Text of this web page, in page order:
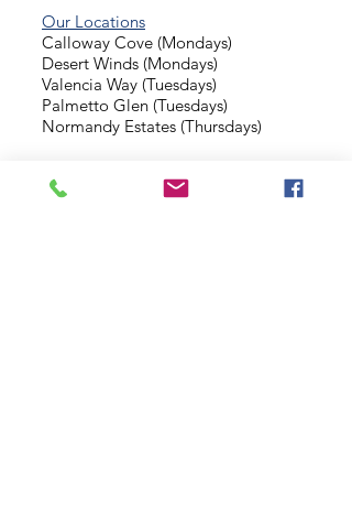
Our Locations
Calloway Cove (Mondays)
Desert Winds (Mondays)
Valencia Way (Tuesdays)
Palmetto Glen (Tuesdays)
Normandy Estates (Thursdays)
Background Check